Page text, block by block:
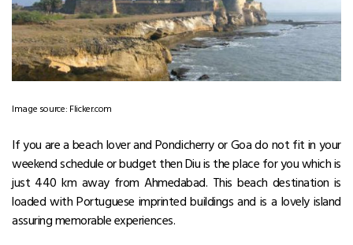
Image source: Flicker.com
If you are a beach lover and Pondicherry or Goa do not fit in your
weekend schedule or budget then Diu is the place for you which is
just 440 km away from Ahmedabad. This beach destination is
loaded with Portuguese imprinted buildings and is a lovely island
assuring memorable experiences.